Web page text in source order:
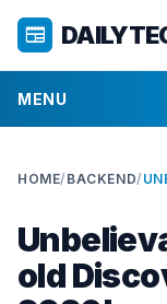
newspaper
MENU
HOME/ BACKEND/
old